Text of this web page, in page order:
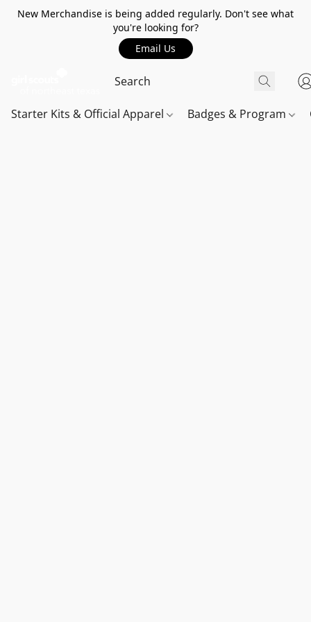
New Merchandise is being added regularly. Don't see what
you're looking for?
Email Us
Starter Kits & Official Apparel Badges & Program